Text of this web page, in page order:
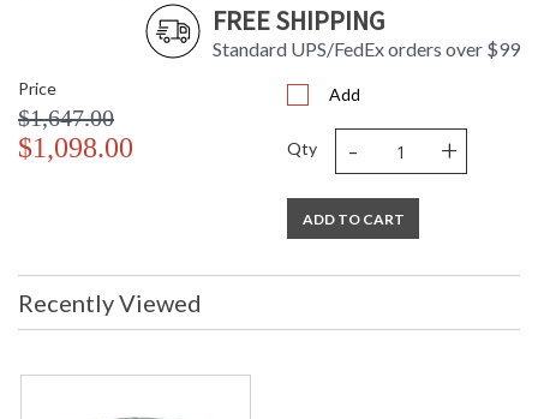
FREE SHIPPING
Standard UPS/FedEx orders over $99
Price
$1,647.00
$1,098.00
Add
Qty - +
ADD TO CART
Recently Viewed